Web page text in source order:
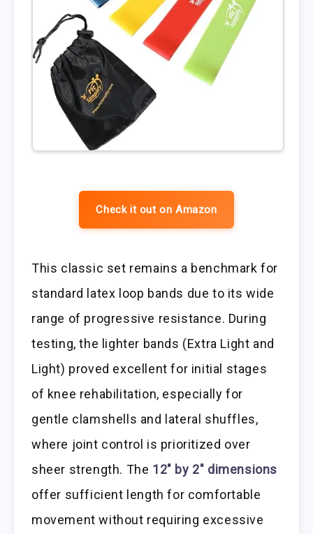
Check it out on Amazon
This classic set remains a benchmark for
standard latex loop bands due to its wide
range of progressive resistance. During
testing, the lighter bands (Extra Light and
Light) proved excellent for initial stages
of knee rehabilitation, especially for
gentle clamshells and lateral shuffles,
where joint control is prioritized over
sheer strength. The 12″ by 2″ dimensions
offer sufficient length for comfortable
movement without requiring excessive